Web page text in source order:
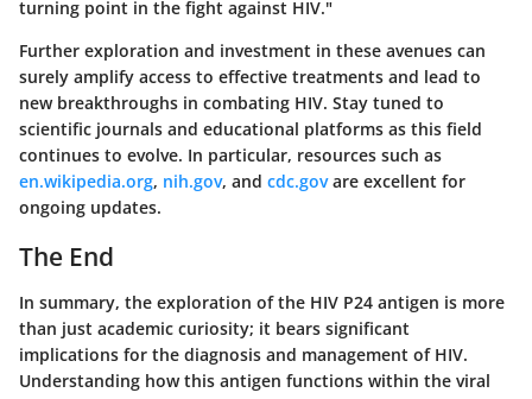
turning point in the fight against HIV."
Further exploration and investment in these avenues can
surely amplify access to effective treatments and lead to
new breakthroughs in combating HIV. Stay tuned to
scientific journals and educational platforms as this field
continues to evolve. In particular, resources such as
en.wikipedia.org, nih.gov, and cdc.govare excellent for
ongoing updates.
The End
In summary, the exploration of the HIV P24 antigen is more
than just academic curiosity; it bears significant
implications for the diagnosis and management of HIV.
Understanding how this antigen functions within the viral